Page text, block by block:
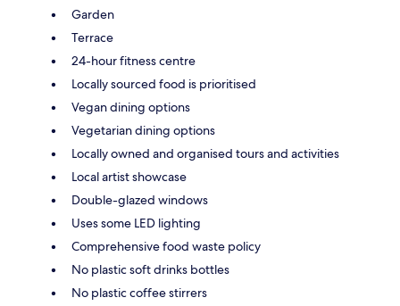
Garden
Terrace
24-hour fitness centre
Locally sourced food is prioritised
Vegan dining options
Vegetarian dining options
Locally owned and organised tours and activities
Local artist showcase
Double-glazed windows
Uses some LED lighting
Comprehensive food waste policy
No plastic soft drinks bottles
No plastic coffee stirrers